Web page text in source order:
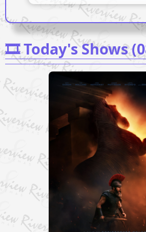
🎞️ Today's Shows